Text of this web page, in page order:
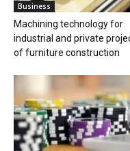
Business
Machining technology for
industrial and private
of furniture construction